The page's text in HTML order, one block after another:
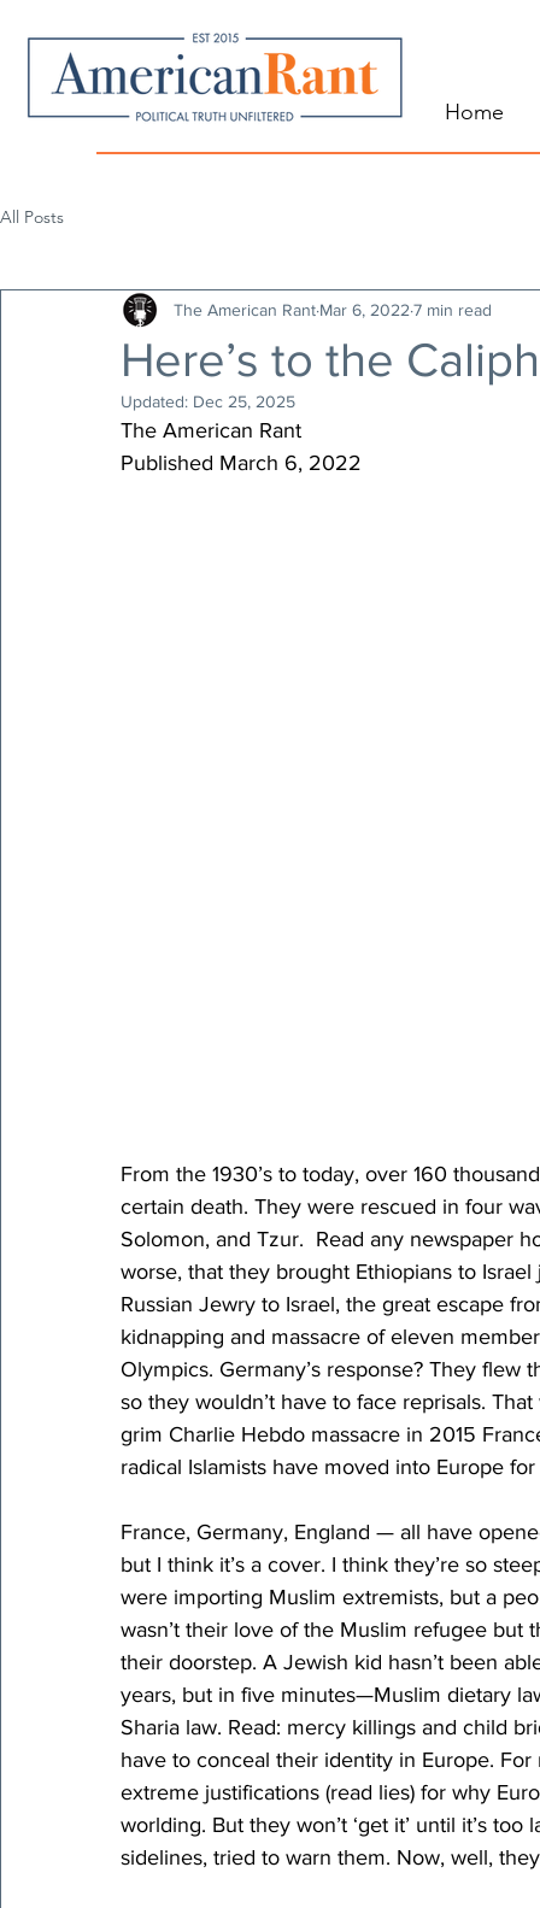
Home
All Posts
Here’s to the
The American Rant Mar 6, 2022 7 min read
Updated: Dec 25, 2025
The American Rant
Published March 6, 2022
From the 1930’s to today, over 160
certain death. They were rescued in four
Solomon, and Tzur.  Read any newspaper
worse, that they brought Ethiopians to
Russian Jewry to Israel, the great escape
kidnapping and massacre of eleven
Olympics. Germany’s response? They
so they wouldn’t have to face reprisals.
grim Charlie Hebdo massacre in 2015
radical Islamists have moved into Europe
France, Germany, England — all have
but I think it’s a cover. I think they’re so
were importing Muslim extremists, but a
wasn’t their love of the Muslim refugee
their doorstep. A Jewish kid hasn’t been
years, but in five minutes—Muslim dietary
Sharia law. Read: mercy killings and child
have to conceal their identity in Europe.
extreme justifications (read lies) for why
worlding. But they won’t ‘get it’ until it’s
sidelines, tried to warn them. Now, well,